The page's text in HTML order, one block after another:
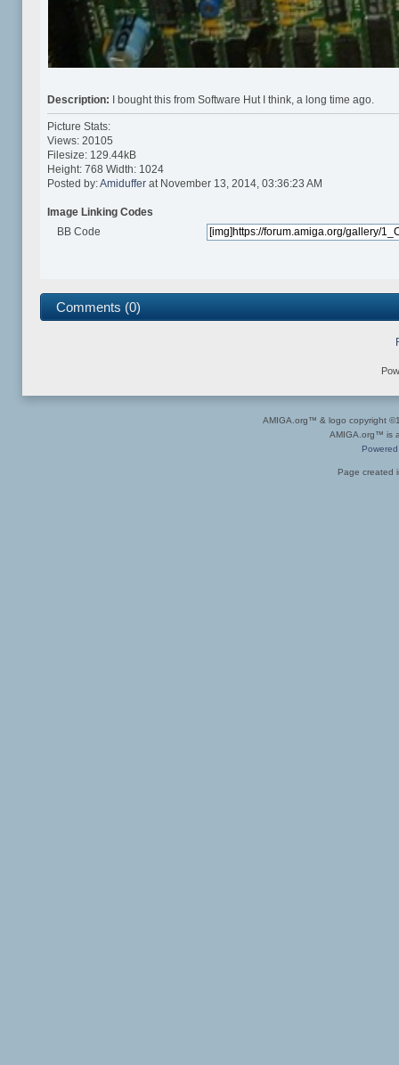
Description: I bought this from Software Hut I think, a long time ago.
Picture Stats:
Views: 20105
Filesize: 129.44kB
Height: 768 Width: 1024
Posted by:Amiduffer at November 13, 2014, 03:36:23 AM
Image Linking Codes
BB Code
Comments (0)
AMIGA.org™ & logo copyright
AMIGA.org™ is
Page created